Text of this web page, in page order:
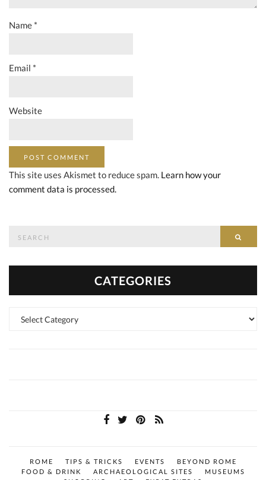
Name *
Email *
Website
This site uses Akismet to reduce spam. Learn how your
comment data is processed.
CATEGORIES
ROME TIPS & TRICKS EVENTS
BEYOND ROME
FOOD & DRINK
ARCHAEOLOGICAL SITES
MUSEUMS